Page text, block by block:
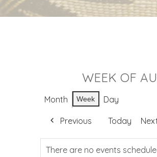
WEEK OF
Month Week Day
Previous Today
There are no events